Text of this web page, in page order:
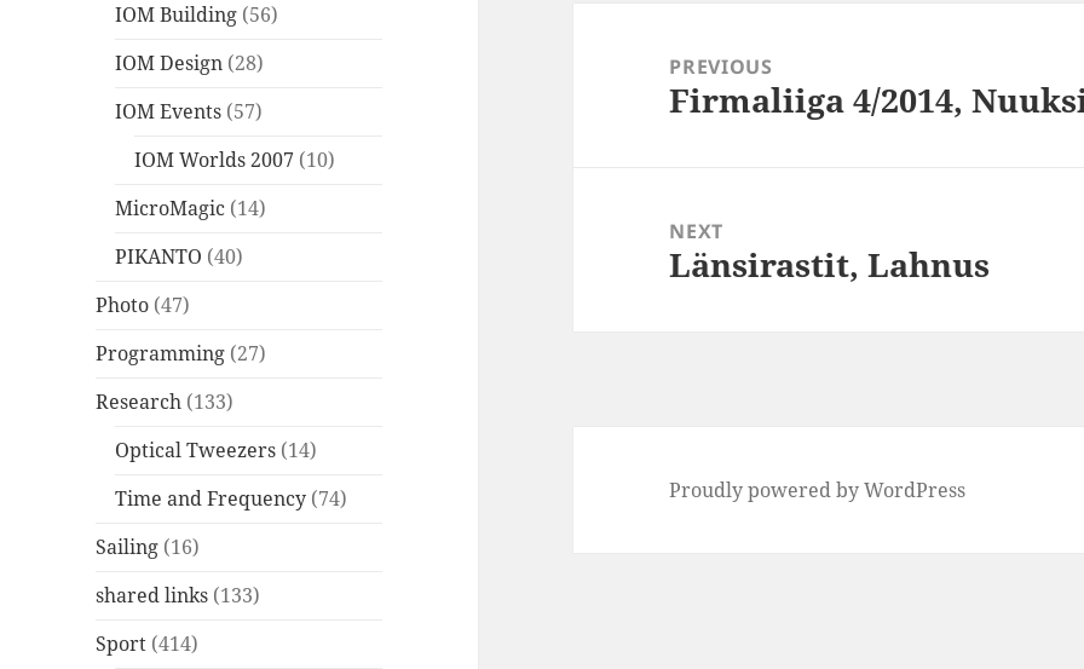
IOM Building (56)
IOM Design (28)
IOM Events (57)
IOM Worlds 2007 (10)
MicroMagic (14)
PIKANTO (40)
Photo (47)
Programming (27)
Research (133)
Optical Tweezers (14)
Time and Frequency (74)
Sailing (16)
shared links (133)
Sport (414)
navigationPREVIOUS
Previous
Firmaliiga 4/2014,
NEXT
Next
Länsirastit, Lahnus
Proudly powered by WordPress